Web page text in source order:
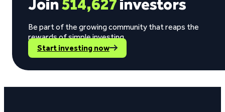
Join514,627investors
Be part of the growing community that reaps the
rewards of simple investing.
Start investing now